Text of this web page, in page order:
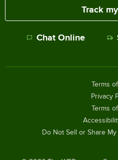
Track
Chat Online
Terms
Privacy
Terms
Do Not Sell or Share